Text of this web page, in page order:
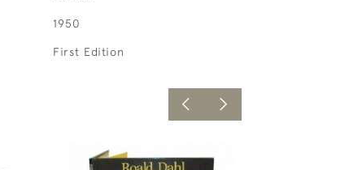
1950
First Edition